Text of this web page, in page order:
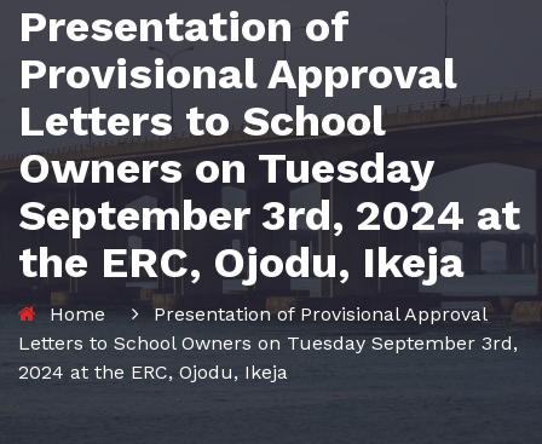
Presentation of
Provisional Approval
Letters to School
Owners on Tuesday
September 3rd, 2024 at
the ERC, Ojodu, Ikeja
Home
Presentation of Provisional Approval
Letters to School Owners on Tuesday September 3rd,
2024 at the ERC, Ojodu, Ikeja